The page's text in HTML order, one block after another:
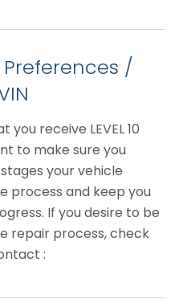
/
receive LEVEL 10
to make sure you
your vehicle
process and keep you
If you desire to be
repair process, check
: